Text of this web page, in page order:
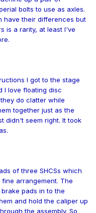
bolts to use as axles.
have their differences but
is a rarity, at least I've
I got to the stage
I love floating disc
do clatter while
together just as the
didn't seem right. It took
of three SHCSs which
arrangement. The
pads in to the
and hold the caliper up
the assembly. So